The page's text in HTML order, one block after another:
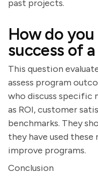
past projects.
How do
success of
This question
assess program
who discuss specific
as ROI, customer
benchmarks. They
they have used
improve programs.
Conclusion